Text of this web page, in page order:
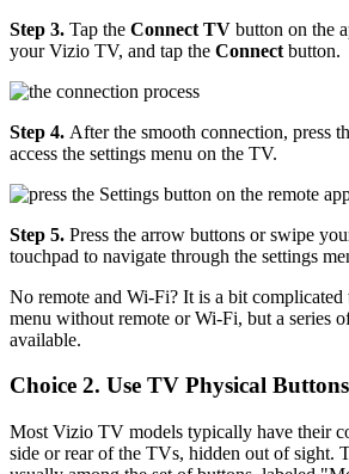
Step 3. Tap the Connect TV button on the
your Vizio TV, and tap the Connect button.
Step 4. After the smooth connection, press
access the settings menu on the TV.
Step 5. Press the arrow buttons or swipe
touchpad to navigate through the settings
No remote and Wi-Fi? It is a bit
menu without remote or Wi-Fi, but a series
available.
Choice 2. Use TV Physical Buttons
Most Vizio TV models typically have their
side or rear of the TVs, hidden out of sight.